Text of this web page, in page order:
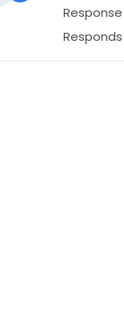
Response